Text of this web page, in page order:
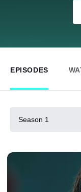
EPISODES
Season 1